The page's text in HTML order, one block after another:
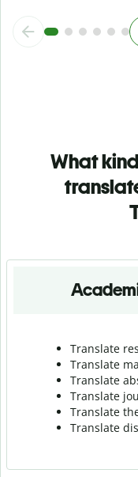
What
Translate
Translate
Translate
Translate
Translate
Translate